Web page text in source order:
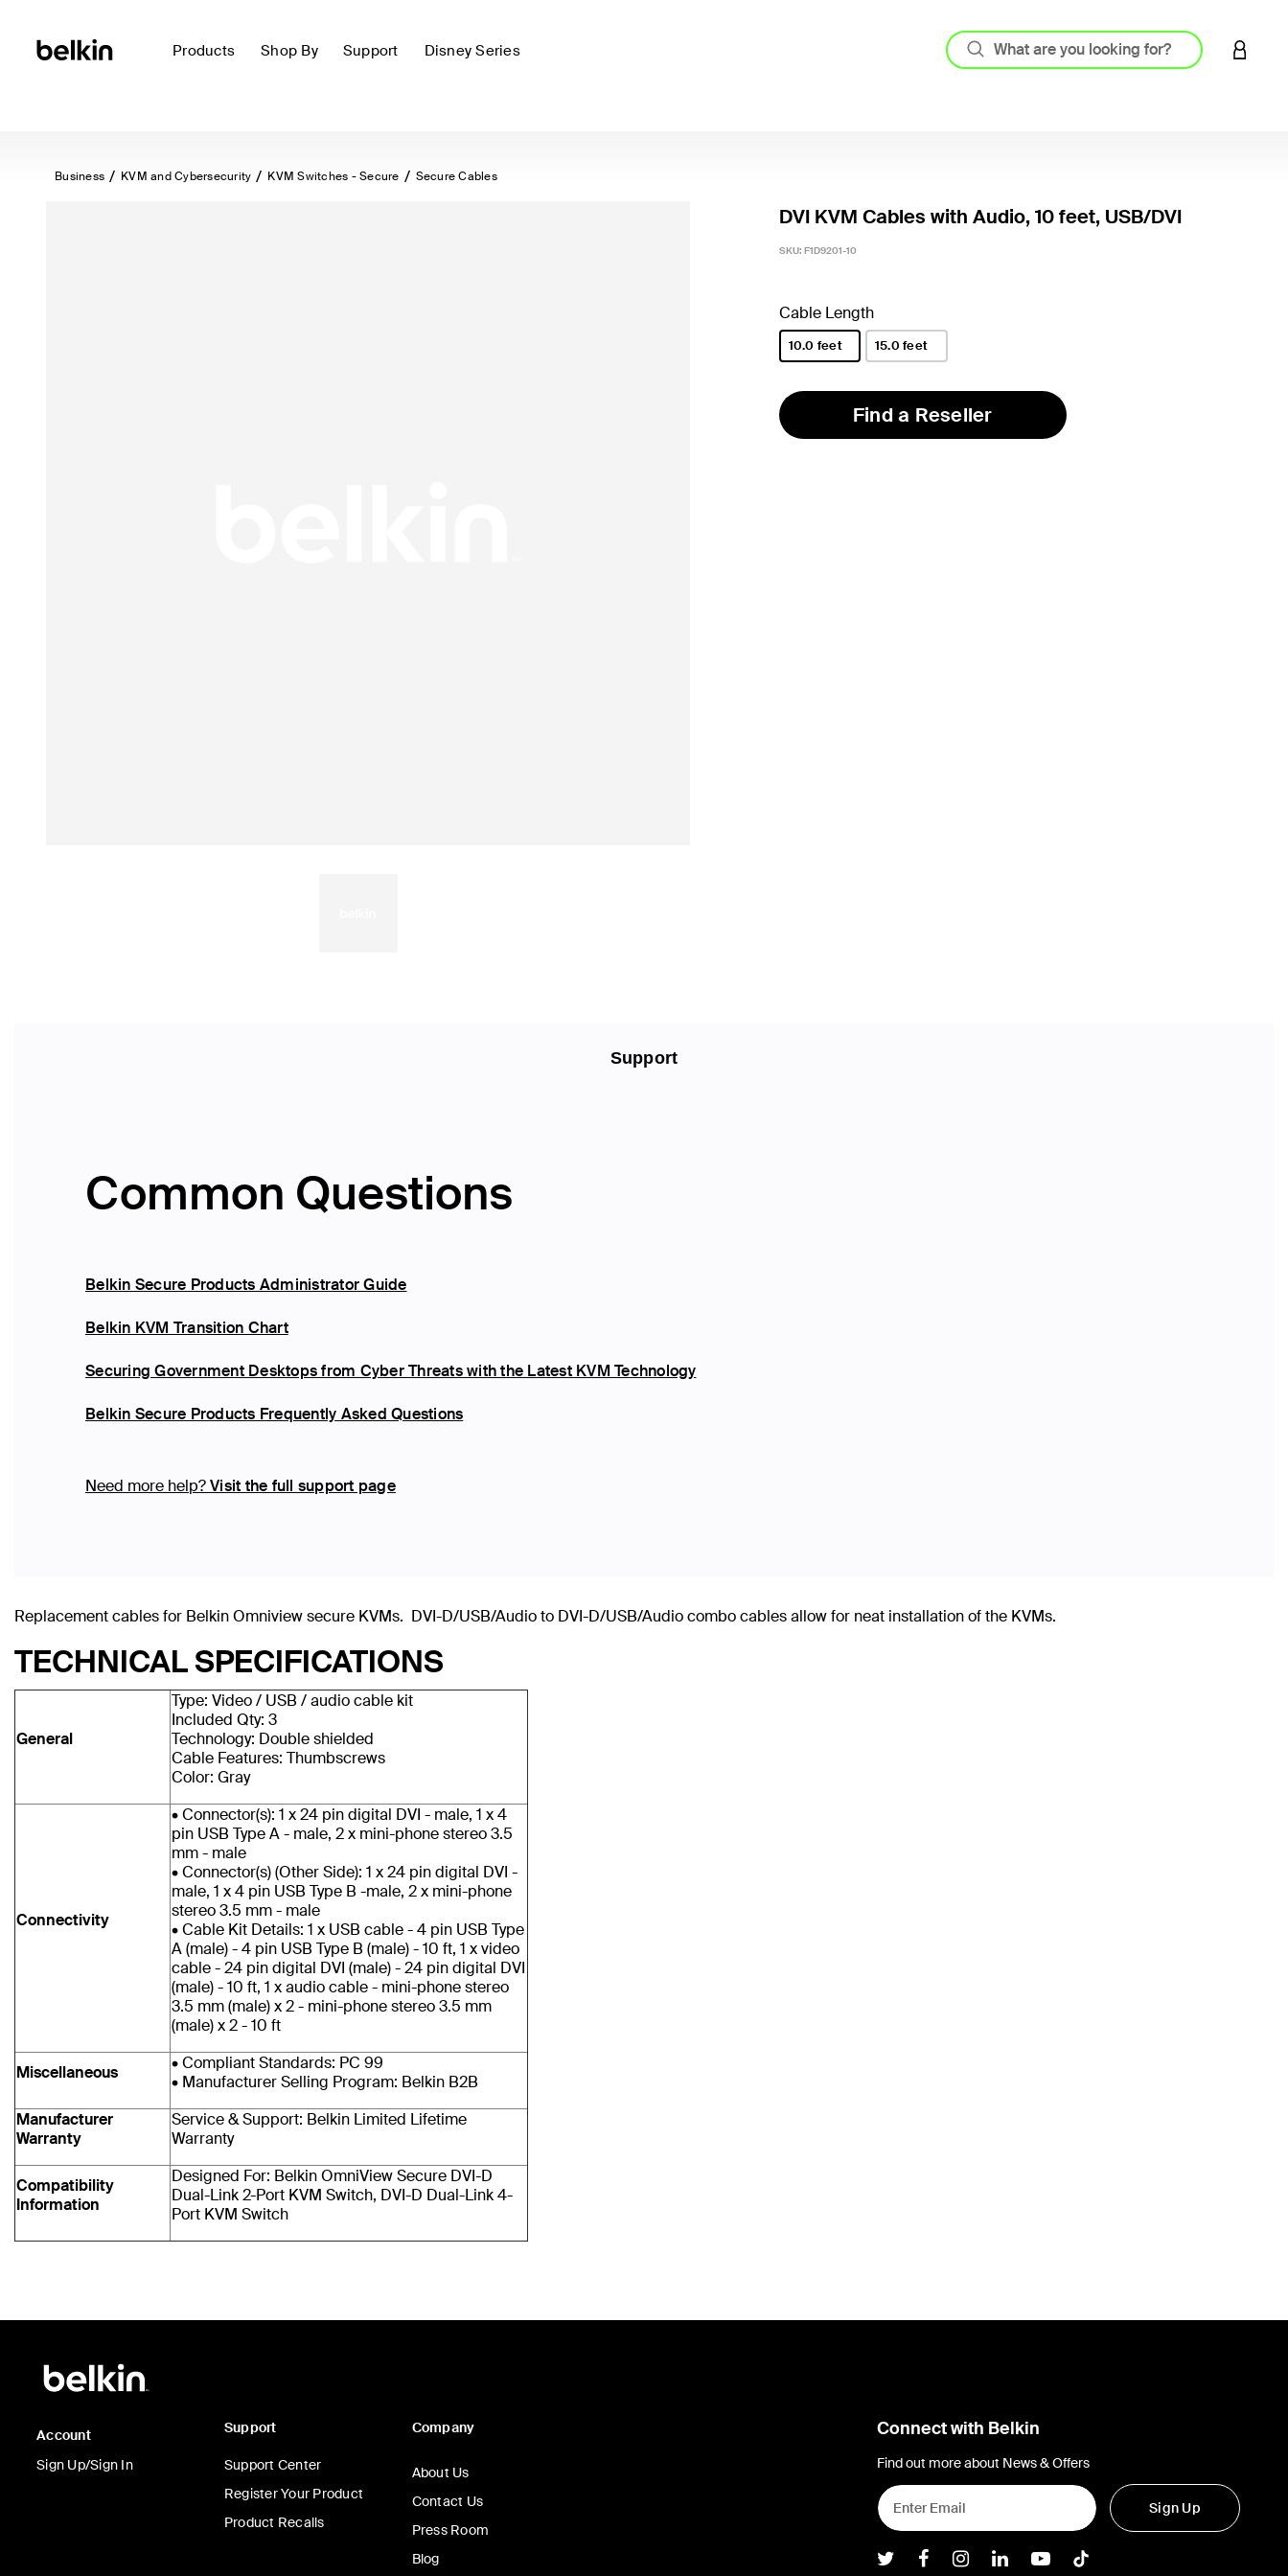
Products Shop By Support Disney Series LOGIN
Business KVM and Cybersecurity KVM Switches - Secure Secure Cables
DVI KVM Cables with Audio, 10 feet, USB/DVI
SKU: F1D9201-10
Cable Length
10.0 feet 15.0 feet
Find a Reseller
Support
Common Questions
Belkin Secure Products Administrator Guide
Belkin KVM Transition Chart
Securing Government Desktops from Cyber Threats with the Latest KVM Technology
Belkin Secure Products Frequently Asked Questions
Need more help?Visit the full support page
Replacement cables for Belkin Omniview secure KVMs. DVI-D/USB/Audio to DVI-D/USB/Audio combo cables allow for neat installation of the KVMs.
TECHNICAL SPECIFICATIONS
General
Type: Video / USB / audio cable kit
Included Qty: 3
Technology: Double shielded
Cable Features: Thumbscrews
Color: Gray
Connectivity
• Connector(s): 1 x 24 pin digital DVI - male, 1 x 4
pin USB Type A - male, 2 x mini-phone stereo 3.5
mm - male
• Connector(s) (Other Side): 1 x 24 pin digital DVI -
male, 1 x 4 pin USB Type B -male, 2 x mini-phone
stereo 3.5 mm - male
• Cable Kit Details: 1 x USB cable - 4 pin USB Type
A (male) - 4 pin USB Type B (male) - 10 ft, 1 x video
cable - 24 pin digital DVI (male) - 24 pin digital DVI
(male) - 10 ft, 1 x audio cable - mini-phone stereo
3.5 mm (male) x 2 - mini-phone stereo 3.5 mm
(male) x 2 - 10 ft
Miscellaneous
• Compliant Standards: PC 99
• Manufacturer Selling Program: Belkin B2B
Manufacturer
Warranty
Service & Support: Belkin Limited Lifetime
Warranty
Compatibility
Information
Designed For: Belkin OmniView Secure DVI-D
Dual-Link 2-Port KVM Switch, DVI-D Dual-Link 4-
Port KVM Switch
Account
Sign Up/Sign In
Support
Support Center
Register Your Product
Product Recalls
Company
About Us
Contact Us
Press Room
Blog
Connect with Belkin
Find out more about News & Offers
Sign Up
Belkin Twitter
Belkin Facebook
Belkin Instagram
Belkin LInkedIn
Belkin Youtube
Belkin TikTok